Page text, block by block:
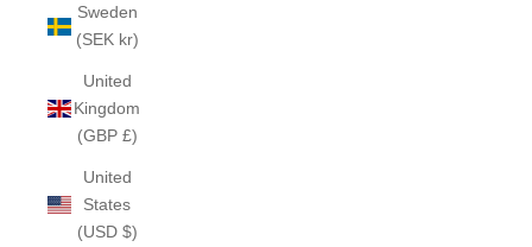
Sweden
(SEK kr)
United
Kingdom
(GBP £)
United
States
(USD $)